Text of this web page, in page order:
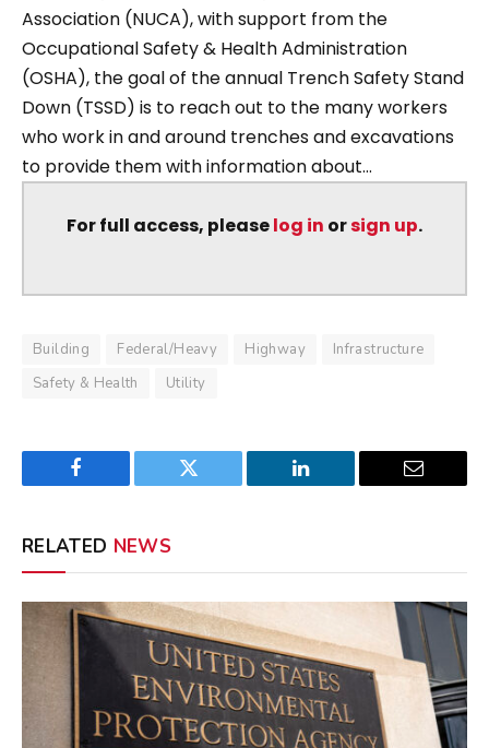
Association (NUCA), with support from the
Occupational Safety & Health Administration
(OSHA), the goal of the annual Trench Safety Stand
Down (TSSD) is to reach out to the many workers
who work in and around trenches and excavations
to provide them with information about...
For full access, pleaselog in orsign up.
Building Federal/Heavy Highway
Infrastructure
Safety & Health
Utility
Facebook Twitter LinkedIn Email
RELATED NEWS